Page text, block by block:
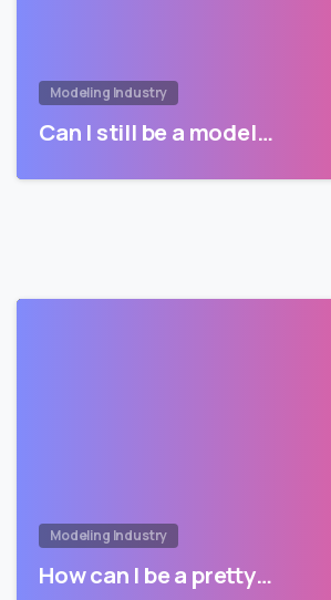
Modeling Industry
Can I still be a model…
Modeling Industry
How can I be a pretty…